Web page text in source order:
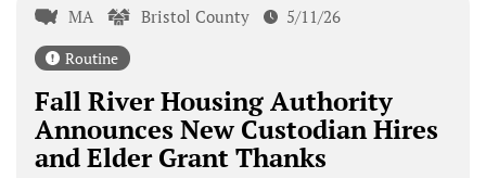
MA Bristol County 5/11/26
Routine
Fall River Housing Authority
Announces New Custodian Hires
and Elder Grant Thanks